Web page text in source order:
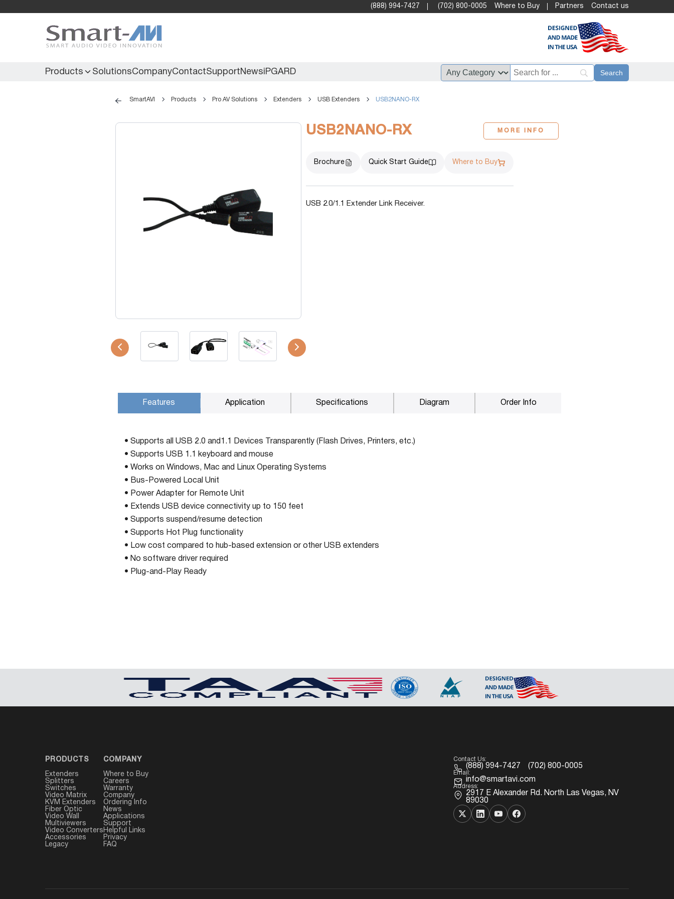
(888) 994-7427 (702) 800-0005 Where to Buy Partners Contact us
Products
IR Extenders X2X (10G)
SolutionsCompanyContactSupportNewsiPGARD
SmartAVI Products Pro AV Solutions Extenders USB Extenders USB2NANO-RX
USB2NANO-RX MORE INFO
Brochure Quick Start Guide Where to Buy
USB 2.0/1.1 Extender Link Receiver.
Features Application Specifications Diagram Order Info
• Supports all USB 2.0 and1.1 Devices Transparently (Flash Drives, Printers, etc.)
• Supports USB 1.1 keyboard and mouse
• Works on Windows, Mac and Linux Operating Systems
• Bus-Powered Local Unit
• Power Adapter for Remote Unit
• Extends USB device connectivity up to 150 feet
• Supports suspend/resume detection
• Supports Hot Plug functionality
• Low cost compared to hub-based extension or other USB extenders
• No software driver required
• Plug-and-Play Ready
PRODUCTS
Extenders
Splitters
Switches
Video Matrix
KVM Extenders
Fiber Optic
Video Wall
Multiviewers
Video Converters
Accessories
Legacy
COMPANY
Where to Buy
Careers
Warranty
Company
Ordering Info
News
Applications
Support
Helpful Links
Privacy
FAQ
Contact Us:
(888) 994-7427 (702) 800-0005
Email:
info@smartavi.com
Address:
2917 E Alexander Rd. North Las Vegas, NV
89030